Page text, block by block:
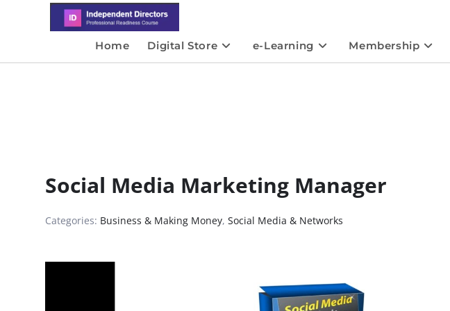
Home Digital Store e-Learning Membership
Social Media Marketing Manager
Categories: Business & Making Money, Social Media & Networks